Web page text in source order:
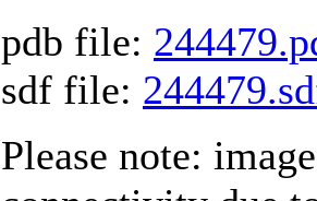
pdb file:
sdf file:
Please note: